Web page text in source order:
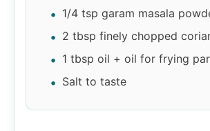
1/4 tsp garam masala
2 tbsp finely chopped
1 tbsp oil + oil for frying
Salt to taste